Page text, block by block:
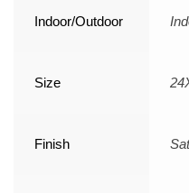
Indoor/Outdoor
Size
Finish